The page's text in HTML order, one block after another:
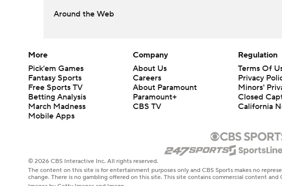
Around the Web
More
Pick'em Games
Fantasy Sports
Free Sports TV
Betting Analysis
March Madness
Mobile Apps
Company
About Us
Careers
About Paramount
Paramount+
CBS TV
Regulation
Terms Of
Privacy
Minors'
Closed
California
© 2026 CBS Interactive Inc. All rights reserved.
The content on this site is for entertainment purposes only and CBS Sports makes no
change. There is no gambling offered on this site. This site contains commercial content